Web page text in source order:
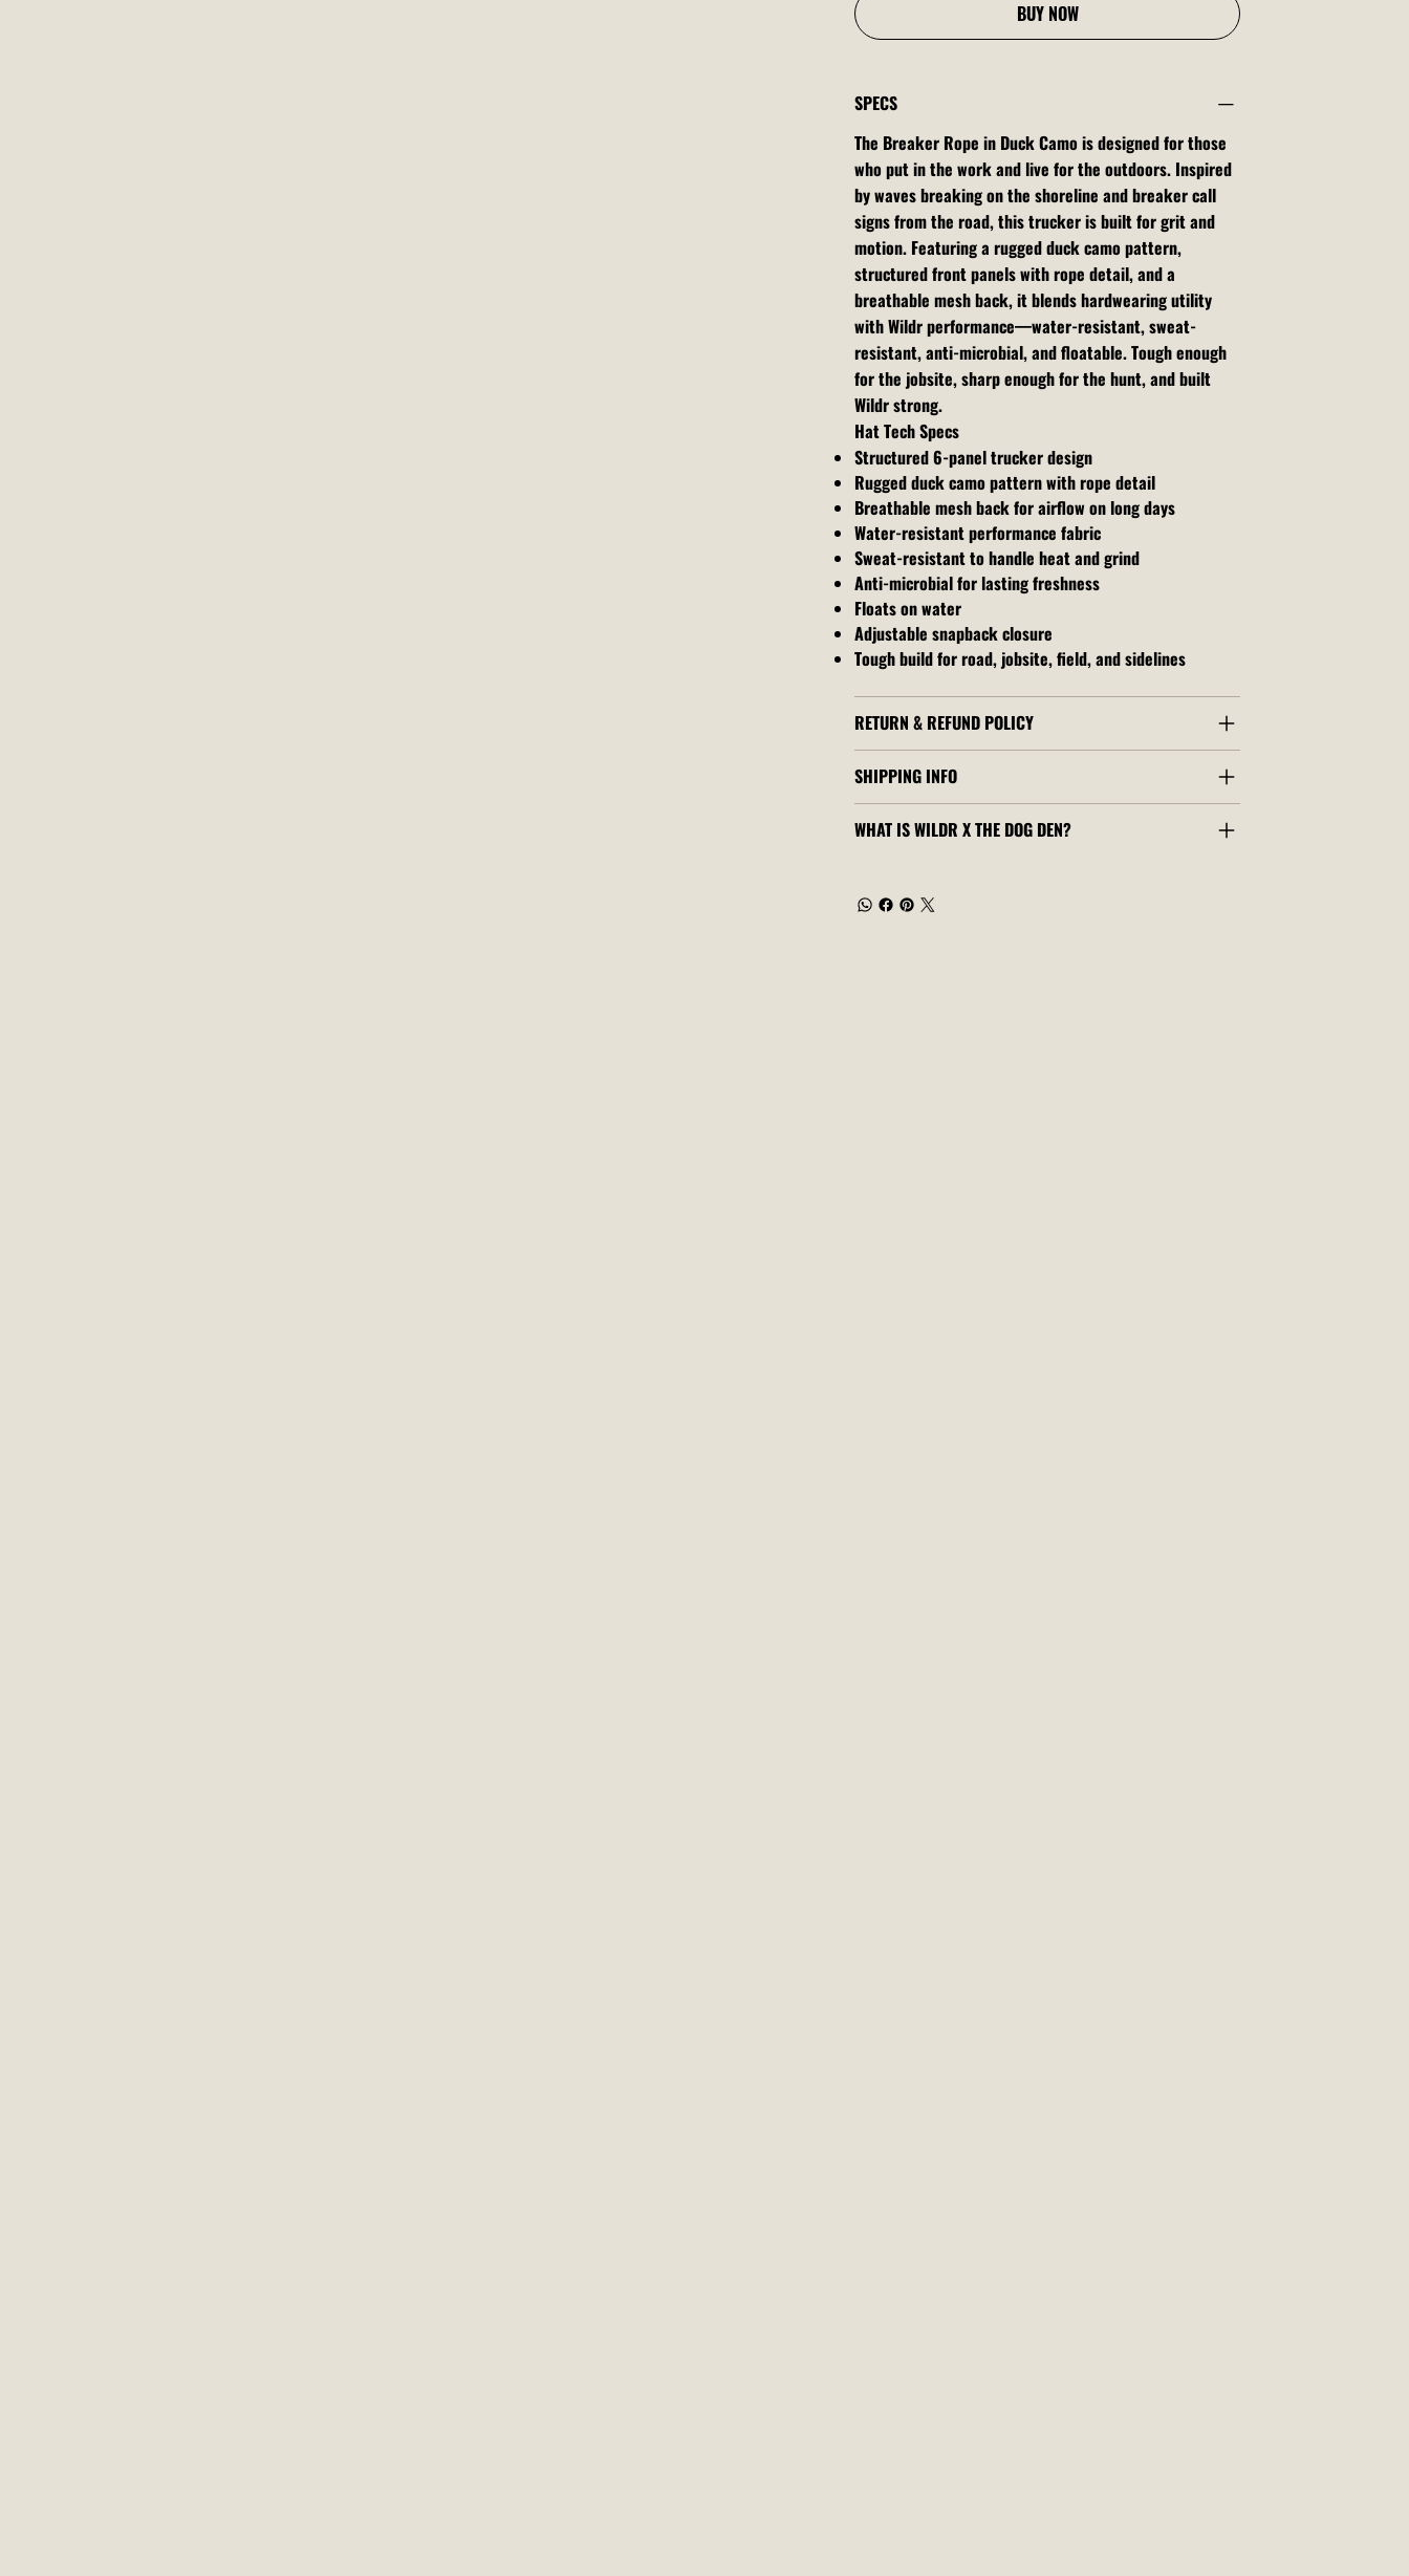
BUY NOW
SPECS
The Breaker Rope in Duck Camo is designed for those
who put in the work and live for the outdoors. Inspired
by waves breaking on the shoreline and breaker call
signs from the road, this trucker is built for grit and
motion. Featuring a rugged duck camo pattern,
structured front panels with rope detail, and a
breathable mesh back, it blends hardwearing utility
with Wildr performance—water-resistant, sweat-
resistant, anti-microbial, and floatable. Tough enough
for the jobsite, sharp enough for the hunt, and built
Wildr strong.
Hat Tech Specs
Structured 6-panel trucker design
Rugged duck camo pattern with rope detail
Breathable mesh back for airflow on long days
Water-resistant performance fabric
Sweat-resistant to handle heat and grind
Anti-microbial for lasting freshness
Floats on water
Adjustable snapback closure
Tough build for road, jobsite, field, and sidelines
RETURN & REFUND POLICY
SHIPPING INFO
WHAT IS WILDR X THE DOG DEN?